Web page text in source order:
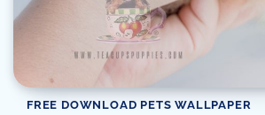
FREE DOWNLOAD PETS WALLPAPER